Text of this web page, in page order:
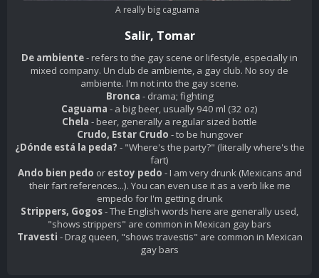
A really big caguama
Salir, Tomar
De ambiente- refers to the gay scene or lifestyle, especially in
mixed company. Un club de ambiente, a gay club. No soy de
ambiente. I'm not into the gay scene.
Bronca - drama; fighting
Caguama - a big beer, usually 940 ml (32 oz)
Chela - beer, generally a regular sized bottle
Crudo, Estar Crudo - to be hungover
¿Dónde está la peda? - "Where's the party?" (literally where's the
fart)
Ando bien pedo or estoy pedo - I am very drunk (Mexicans and
their fart references...). You can even use it as a verb like me
empedo for I'm getting drunk
Strippers, Gogos- The English words here are generally used,
"shows strippers" are common in Mexican gay bars
Travesti - Drag queen, "shows travestis" are common in Mexican
gay bars